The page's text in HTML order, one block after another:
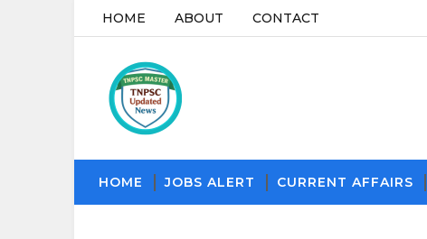
HOME ABOUT CONTACT
HOME JOBS ALERT CURRENT AFFAIRS